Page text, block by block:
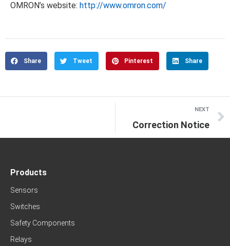
OMRON’s website: http://www.omron.com/
Share Tweet Pinterest Share
NEXT
Correction Notice
Products
Sensors
Switches
Safety Components
Relays